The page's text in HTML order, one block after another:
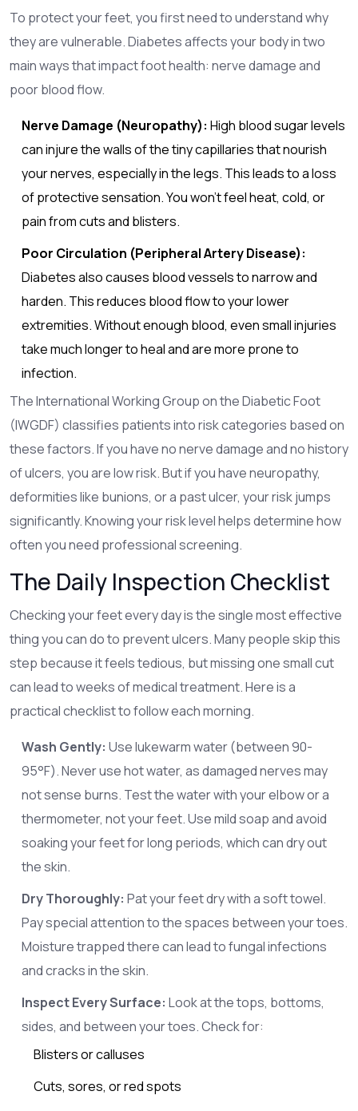
To protect your feet, you first need to understand why
they are vulnerable. Diabetes affects your body in two
main ways that impact foot health: nerve damage and
poor blood flow.
Nerve Damage (Neuropathy): High blood sugar levels
can injure the walls of the tiny capillaries that nourish
your nerves, especially in the legs. This leads to a loss
of protective sensation. You won't feel heat, cold, or
pain from cuts and blisters.
Poor Circulation (Peripheral Artery Disease):
Diabetes also causes blood vessels to narrow and
harden. This reduces blood flow to your lower
extremities. Without enough blood, even small injuries
take much longer to heal and are more prone to
infection.
The International Working Group on the Diabetic Foot
(IWGDF) classifies patients into risk categories based on
these factors. If you have no nerve damage and no history
of ulcers, you are low risk. But if you have neuropathy,
deformities like bunions, or a past ulcer, your risk jumps
significantly. Knowing your risk level helps determine how
often you need professional screening.
The Daily Inspection Checklist
Checking your feet every day is the single most effective
thing you can do to prevent ulcers. Many people skip this
step because it feels tedious, but missing one small cut
can lead to weeks of medical treatment. Here is a
practical checklist to follow each morning.
Wash Gently: Use lukewarm water (between 90-
95°F). Never use hot water, as damaged nerves may
not sense burns. Test the water with your elbow or a
thermometer, not your feet. Use mild soap and avoid
soaking your feet for long periods, which can dry out
the skin.
Dry Thoroughly: Pat your feet dry with a soft towel.
Pay special attention to the spaces between your toes.
Moisture trapped there can lead to fungal infections
and cracks in the skin.
Inspect Every Surface: Look at the tops, bottoms,
sides, and between your toes. Check for:
Blisters or calluses
Cuts, sores, or red spots